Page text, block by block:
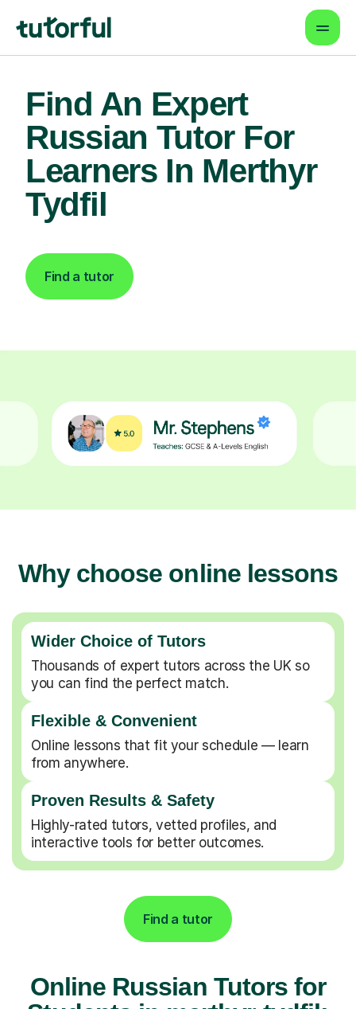
Find An Expert
Russian Tutor For
Learners In Merthyr
Tydfil
Find a tutor
Why choose online lessons
Wider Choice of Tutors
Thousands of expert tutors across the UK so
you can find the perfect match.
Flexible & Convenient
Online lessons that fit your schedule — learn
from anywhere.
Proven Results & Safety
Highly-rated tutors, vetted profiles, and
interactive tools for better outcomes.
Find a tutor
Online Russian Tutors for